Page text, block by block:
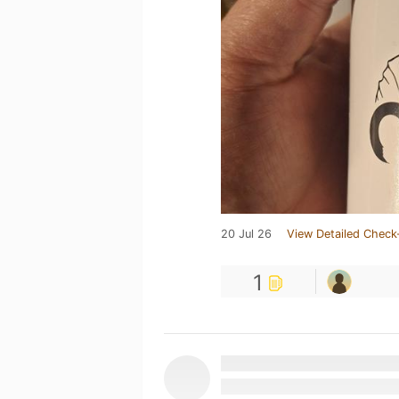
20 Jul 26 View Detailed
1